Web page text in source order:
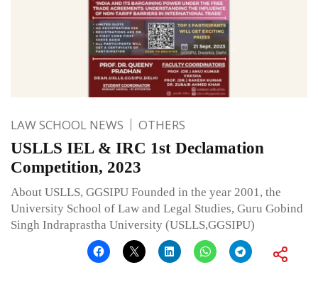
LAW SCHOOL NEWS OTHERS
USLLS IEL & IRC 1st Declamation
Competition, 2023
About USLLS, GGSIPU Founded in the year 2001, the
University School of Law and Legal Studies, Guru Gobind
Singh Indraprastha University (USLLS,GGSIPU)